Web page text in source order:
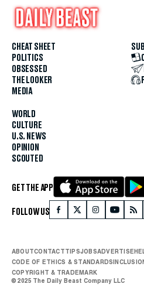
CHEAT SHEET
POLITICS
OBSESSED
THE LOOKER
MEDIA
WORLD
CULTURE
U.S. NEWS
OPINION
SCOUTED
GET THE APP
FOLLOW US
ABOUTCONTACTTIPSJOBSADVERTISE
CODE OF ETHICS & STANDARDS
COPYRIGHT & TRADEMARK
© 2025 The Daily Beast Company LLC